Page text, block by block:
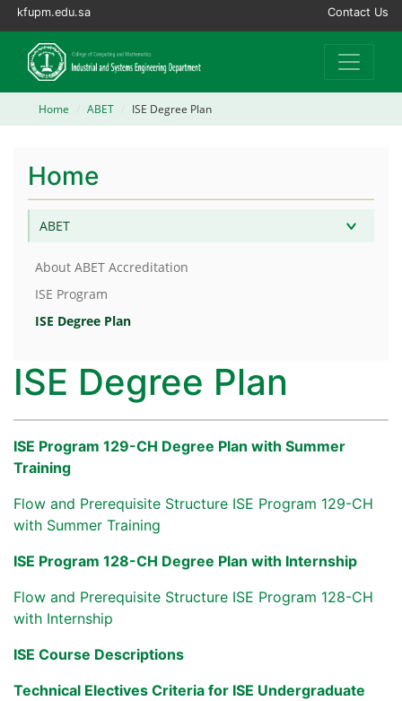
kfupm.edu.sa Contact Us
Home ABET ISE Degree Plan
Home
ABET
About ABET Accreditation
ISE Program
ISE Degree Plan
ISE Degree Plan
ISE Program 129-CH Degree Plan with Summer
Training
Flow and Prerequisite Structure ISE Program 129-CH
with Summer Training
ISE Program 128-CH Degree Plan with Internship
Flow and Prerequisite Structure ISE Program 128-CH
with Internship
ISE Course Descriptions
Technical Electives Criteria for ISE Undergraduate